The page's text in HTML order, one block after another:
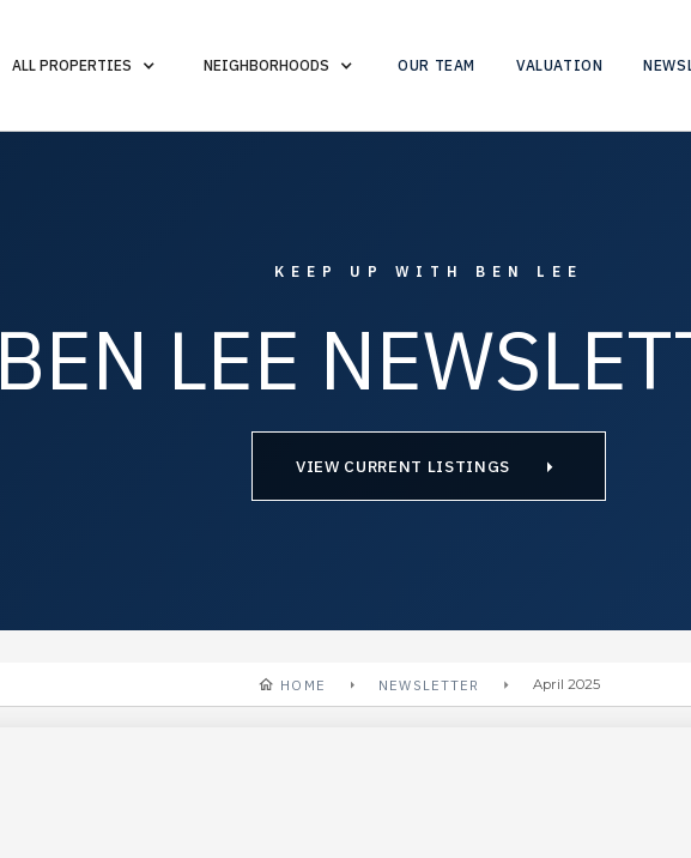
ALL PROPERTIES NEIGHBORHOODS OUR TEAM VALUATION
KEEP UP WITH BEN LEE
BEN LEE
VIEW CURRENT LISTINGS
HOME NEWSLETTER April 2025